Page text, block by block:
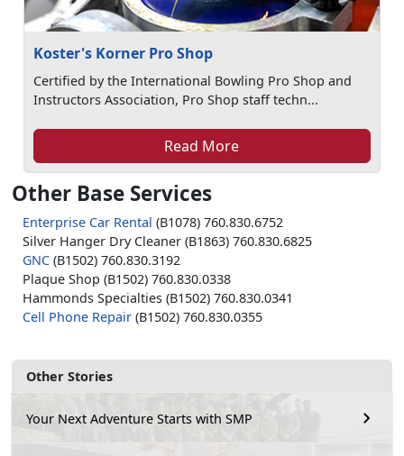
Other Base Services
Enterprise Car Rental (B1078) 760.830.6752
Silver Hanger Dry Cleaner (B1863) 760.830.6825
GNC (B1502) 760.830.3192
Plaque Shop (B1502) 760.830.0338
Hammonds Specialties (B1502) 760.830.0341
Cell Phone Repair (B1502) 760.830.0355
Other Stories
Your Next Adventure Starts with SMP
Koster's Korner Pro Shop
Certified by the International Bowling Pro Shop and
Instructors Association, Pro Shop staff techn...
Read More